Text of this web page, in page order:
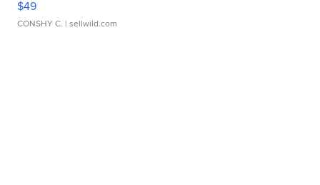
$49
CONSHY C. | sellwild.com